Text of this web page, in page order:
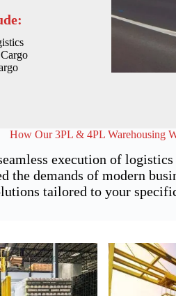
How Our 3PL & 4PL Warehousing
execution of
demands of modern
tailored to your